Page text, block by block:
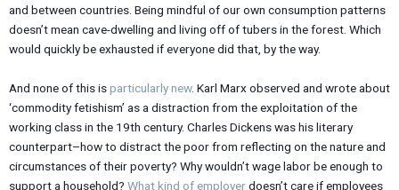
and between countries. Being mindful of our own consumption patterns
doesn’t mean cave-dwelling and living off of tubers in the forest. Which
would quickly be exhausted if everyone did that, by the way.
And none of this isparticularly new. Karl Marx observed and wrote about
‘commodity fetishism’ as a distraction from the exploitation of the
working class in the 19th century. Charles Dickens was his literary
counterpart–how to distract the poor from reflecting on the nature and
circumstances of their poverty? Why wouldn’t wage labor be enough to
support a household? What kind of employerdoesn’t care if employees